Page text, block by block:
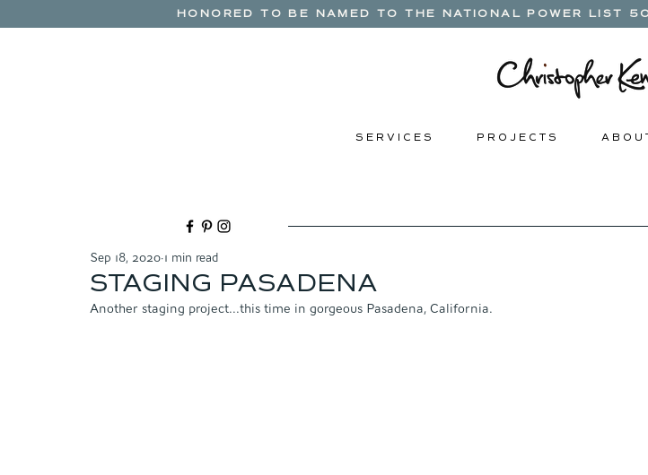
HONORED TO BE NAMED TO THE NATIONAL POWER LIST
S E R V I C E S P R O J E C T S A B O U
STAGING PASADENA
Sep 18, 2020 1 min read
Another staging project...this time in gorgeous Pasadena, California.